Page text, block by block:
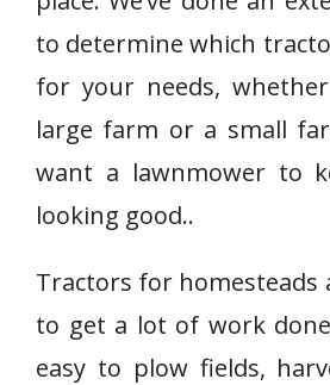
to determine which
for your needs,
large farm or a small
want a lawnmower to
looking good..
Tractors for homesteads
to get a lot of work
easy to plow fields,